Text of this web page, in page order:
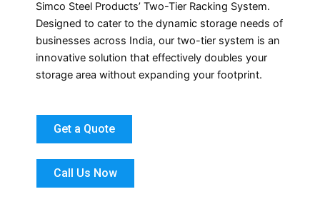
Simco Steel Products’ Two-Tier Racking System.
Designed to cater to the dynamic storage needs of
businesses across India, our two-tier system is an
innovative solution that effectively doubles your
storage area without expanding your footprint.
Get a Quote
Call Us Now